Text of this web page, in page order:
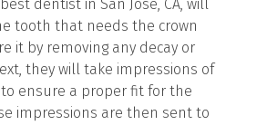
dentist in San Jose, CA, will
tooth that needs the crown
it by removing any decay or
they will take impressions of
ensure a proper fit for the
impressions are then sent to